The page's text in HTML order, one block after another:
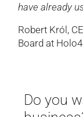
have already
Robert Król,
Board at
Do you